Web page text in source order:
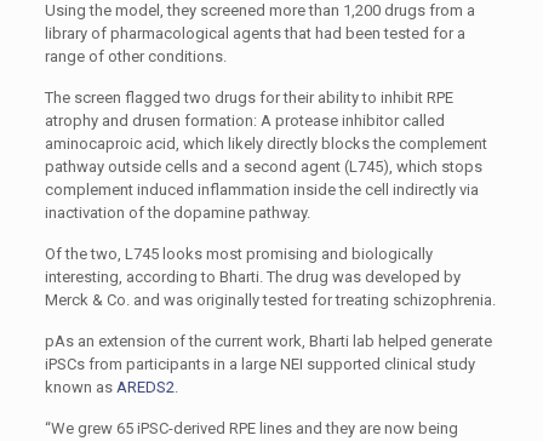
Using the model, they screened more than 1,200 drugs from a
library of pharmacological agents that had been tested for a
range of other conditions.
The screen flagged two drugs for their ability to inhibit RPE
atrophy and drusen formation: A protease inhibitor called
aminocaproic acid, which likely directly blocks the complement
pathway outside cells and a second agent (L745), which stops
complement induced inflammation inside the cell indirectly via
inactivation of the dopamine pathway.
Of the two, L745 looks most promising and biologically
interesting, according to Bharti. The drug was developed by
Merck & Co. and was originally tested for treating schizophrenia.
pAs an extension of the current work, Bharti lab helped generate
iPSCs from participants in a large NEI supported clinical study
known as AREDS2.
“We grew 65 iPSC-derived RPE lines and they are now being